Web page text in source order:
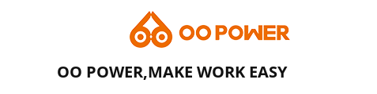
OO POWER,MAKE WORK EASY